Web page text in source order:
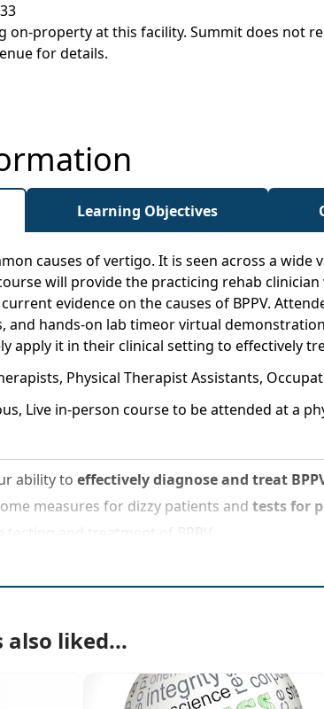
on-property at this facility. Summit does not
for details.
Learning Objectives
causes of vertigo. It is seen across a
will provide the practicing rehab
evidence on the causes of BPPV.
and hands-on lab timeor virtual
apply it in their clinical setting to effectively
Physical Therapist Assistants,
Live in-person course to be attended at a
ability to effectively diagnose and treat
measures for dizzy patients and tests for
testing and treatment of BPPV
liked...